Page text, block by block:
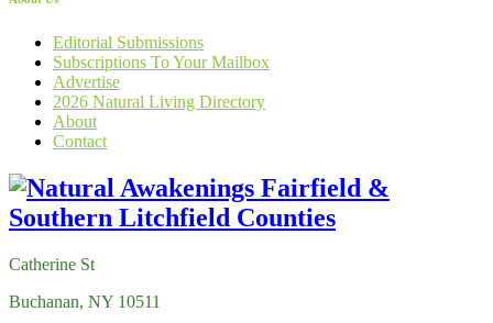
Editorial Submissions
Subscriptions To Your Mailbox
Advertise
2026 Natural Living Directory
About
Contact
Catherine St
Buchanan, NY 10511